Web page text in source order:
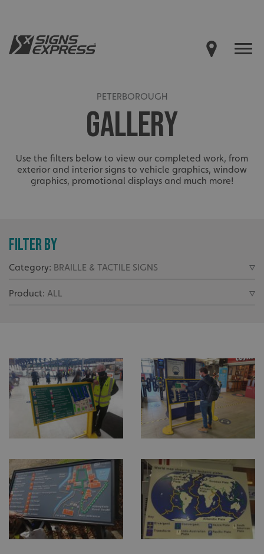
PETERBOROUGH
GALLERY
Use the filters below to view our completed work, from
exterior and interior signs to vehicle graphics, window
graphics, promotional displays and much more!
FILTER BY